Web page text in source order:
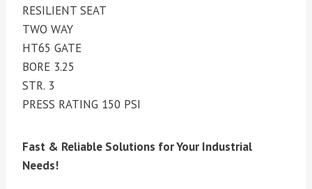
RESILIENT SEAT
TWO WAY
HT65 GATE
BORE 3.25
STR. 3
PRESS RATING 150 PSI
Fast & Reliable Solutions for Your Industrial
Needs!